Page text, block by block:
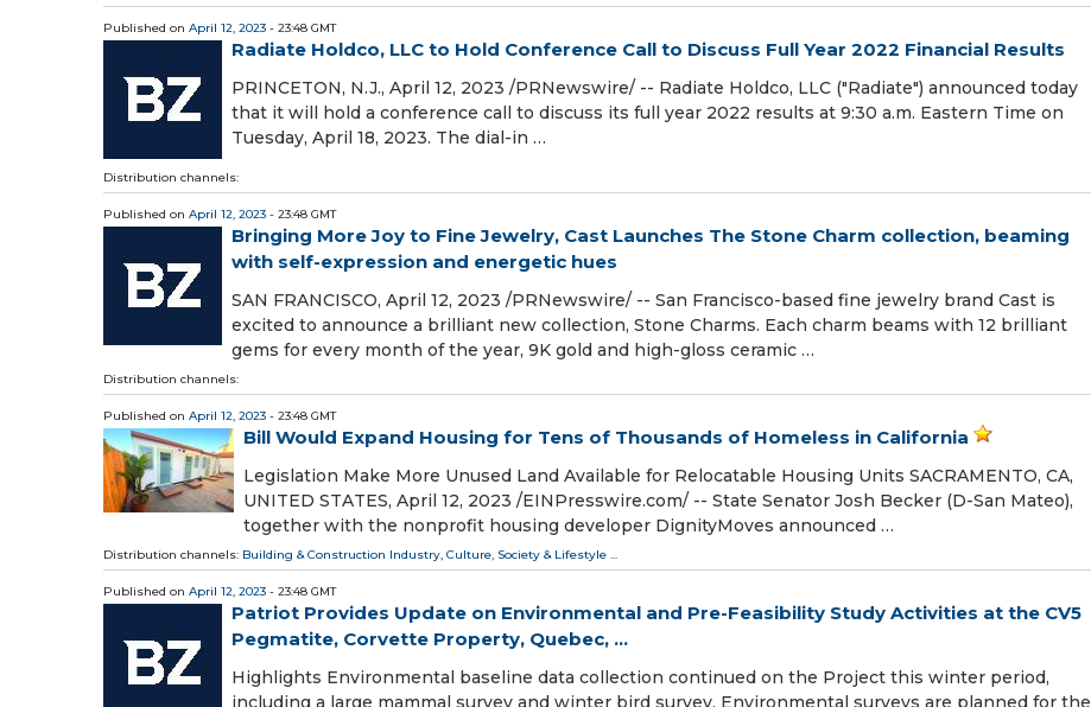
Published on April 12, 2023 - 23:48 GMT
Radiate Holdco, LLC to Hold Conference Call to Discuss Full Year 2022 Financial Results
PRINCETON, N.J., April 12, 2023 /PRNewswire/ -- Radiate Holdco, LLC ("Radiate") announced today
that it will hold a conference call to discuss its full year 2022 results at 9:30 a.m. Eastern Time on
Tuesday, April 18, 2023. The dial-in …
Distribution channels:
Published on April 12, 2023 - 23:48 GMT
Bringing More Joy to Fine Jewelry, Cast Launches The Stone Charm collection, beaming
with self-expression and energetic hues
SAN FRANCISCO, April 12, 2023 /PRNewswire/ -- San Francisco-based fine jewelry brand Cast is
excited to announce a brilliant new collection, Stone Charms. Each charm beams with 12 brilliant
gems for every month of the year, 9K gold and high-gloss ceramic …
Distribution channels:
Published on April 12, 2023 - 23:48 GMT
Bill Would Expand Housing for Tens of Thousands of Homeless in California
Legislation Make More Unused Land Available for Relocatable Housing Units SACRAMENTO, CA,
UNITED STATES, April 12, 2023 /⁨EINPresswire.com⁩/ -- State Senator Josh Becker (D-San Mateo),
together with the nonprofit housing developer DignityMoves announced …
Distribution channels: Building & Construction Industry, Culture, Society & Lifestyle ...
Published on April 12, 2023 - 23:48 GMT
Patriot Provides Update on Environmental and Pre-Feasibility Study Activities at the CV5
Pegmatite, Corvette Property, Quebec, ...
Highlights Environmental baseline data collection continued on the Project this winter period,
including a large mammal survey and winter bird survey. Environmental surveys are planned for the